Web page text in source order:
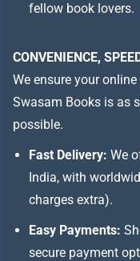
fellow book lovers.
CONVENIENCE,
We ensure your
Swasam Books is as
possible.
Fast Delivery: We
India, with
charges extra).
Easy Payments:
secure payment